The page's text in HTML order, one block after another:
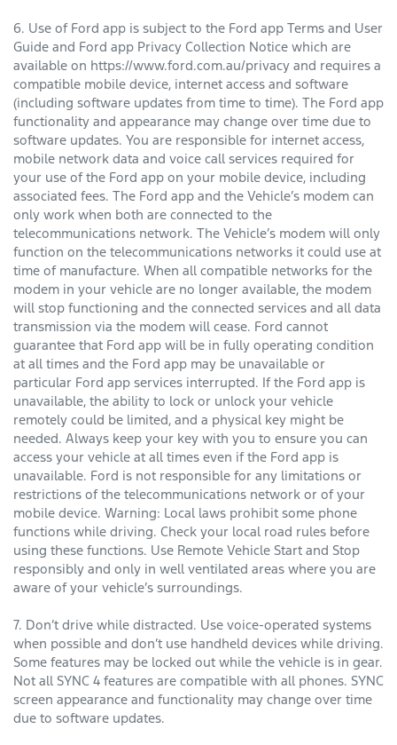
6. Use of Ford app is subject to the Ford app Terms and User
Guide and Ford app Privacy Collection Notice which are
available on https://www.ford.com.au/privacy and requires a
compatible mobile device, internet access and software
(including software updates from time to time). The Ford app
functionality and appearance may change over time due to
software updates. You are responsible for internet access,
mobile network data and voice call services required for
your use of the Ford app on your mobile device, including
associated fees. The Ford app and the Vehicle’s modem can
only work when both are connected to the
telecommunications network. The Vehicle’s modem will only
function on the telecommunications networks it could use at
time of manufacture. When all compatible networks for the
modem in your vehicle are no longer available, the modem
will stop functioning and the connected services and all data
transmission via the modem will cease. Ford cannot
guarantee that Ford app will be in fully operating condition
at all times and the Ford app may be unavailable or
particular Ford app services interrupted. If the Ford app is
unavailable, the ability to lock or unlock your vehicle
remotely could be limited, and a physical key might be
needed. Always keep your key with you to ensure you can
access your vehicle at all times even if the Ford app is
unavailable. Ford is not responsible for any limitations or
restrictions of the telecommunications network or of your
mobile device. Warning: Local laws prohibit some phone
functions while driving. Check your local road rules before
using these functions. Use Remote Vehicle Start and Stop
responsibly and only in well ventilated areas where you are
aware of your vehicle’s surroundings.
7. Don’t drive while distracted. Use voice-operated systems
when possible and don’t use handheld devices while driving.
Some features may be locked out while the vehicle is in gear.
Not all SYNC 4 features are compatible with all phones. SYNC
screen appearance and functionality may change over time
due to software updates.